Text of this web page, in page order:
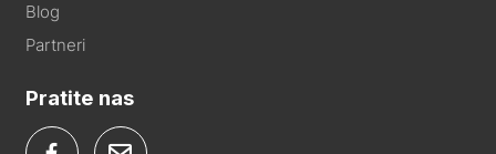
Blog
Partneri
Pratite nas